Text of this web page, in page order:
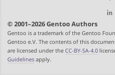
© 2001–2026 Gentoo Authors
Gentoo is a trademark of the Gentoo
Gentoo e.V. The contents of this
are licensed under the CC-BY-SA-4.0
Guidelines apply.